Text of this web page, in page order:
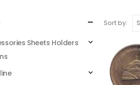
Sort by:
Sheets Holders